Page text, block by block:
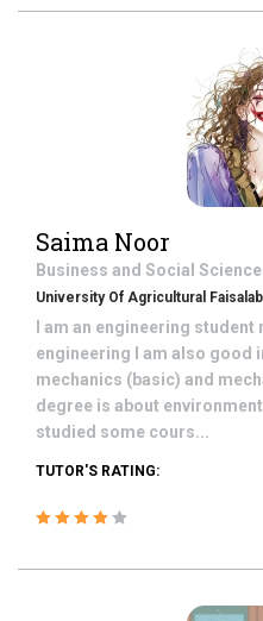
Saima Noor
Business and Social
University Of Agricultural
I am an engineering
engineering I am also good
mechanics (basic) and
degree is about
studied some cours...
TUTOR'S RATING: